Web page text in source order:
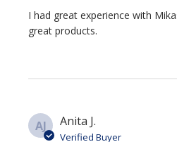
I had great experience with
great products.
AJ Anita J.
Verified Buyer